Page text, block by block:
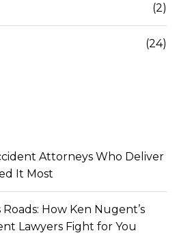
(2)
(24)
Attorneys Who Deliver
It Most
How Ken Nugent’s
Lawyers Fight for You